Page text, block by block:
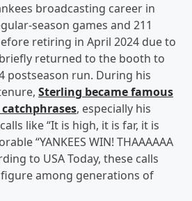
broadcasting career in
season games and 211
retiring in April 2024 due to
returned to the booth to
postseason run. During his
Sterling became famous
, especially his
like “It is high, it is far, it is
“YANKEES WIN! THAAAAAA
to USA Today, these calls
among generations of